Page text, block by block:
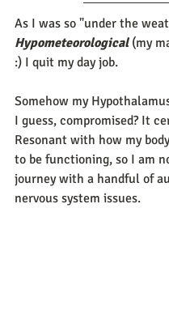
As I was so "under the
Hypometeorological (my
:) I quit my day job.
Somehow my
I guess, compromised? It
Resonant with how my
to be functioning, so I am
journey with a handful of
nervous system issues.